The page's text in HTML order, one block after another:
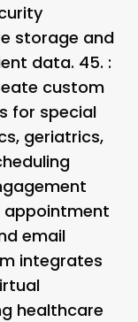
storage and
data. 45. :
custom
for special
geriatrics,
appointment
email
integrates
healthcare